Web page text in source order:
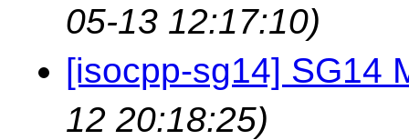
05-13 12:17:10)
[isocpp-sg14] SG14
12 20:18:25)